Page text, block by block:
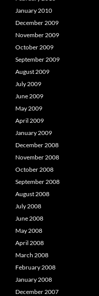
January 2010
December 2009
November 2009
October 2009
September 2009
August 2009
July 2009
June 2009
May 2009
April 2009
January 2009
December 2008
November 2008
October 2008
September 2008
August 2008
July 2008
June 2008
May 2008
April 2008
March 2008
February 2008
January 2008
December 2007